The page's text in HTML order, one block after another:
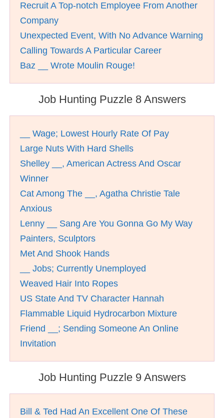
Recruit A Top-notch Employee From Another
Company
Unexpected Event, With No Advance Warning
Calling Towards A Particular Career
Baz __ Wrote Moulin Rouge!
Job Hunting Puzzle 8 Answers
__ Wage; Lowest Hourly Rate Of Pay
Large Nuts With Hard Shells
Shelley __, American Actress And Oscar
Winner
Cat Among The __, Agatha Christie Tale
Anxious
Lenny __ Sang Are You Gonna Go My Way
Painters, Sculptors
Met And Shook Hands
__ Jobs; Currently Unemployed
Weaved Hair Into Ropes
US State And TV Character Hannah
Flammable Liquid Hydrocarbon Mixture
Friend __; Sending Someone An Online
Invitation
Job Hunting Puzzle 9 Answers
Bill & Ted Had An Excellent One Of These